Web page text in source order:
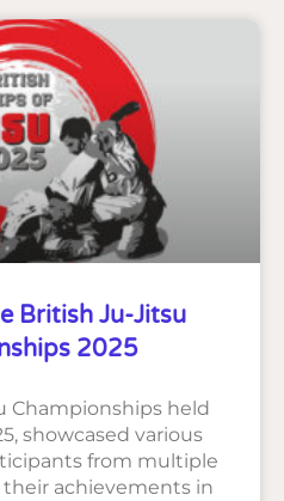
British Ju-Jitsu
2025
Championships held
showcased various
from multiple
achievements in